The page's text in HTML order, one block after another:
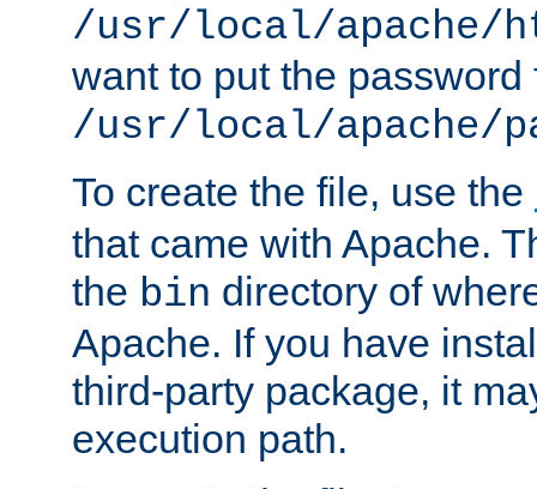
/usr/local/apache/
want to put the password
/usr/local/apache/
To create the file, use the
that came with Apache.
the bin directory of
Apache. If you have
third-party package, it
execution path.